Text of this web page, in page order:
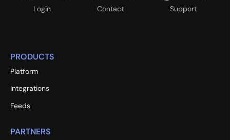
Login Contact Support
PRODUCTS
Platform
Integrations
Feeds
PARTNERS